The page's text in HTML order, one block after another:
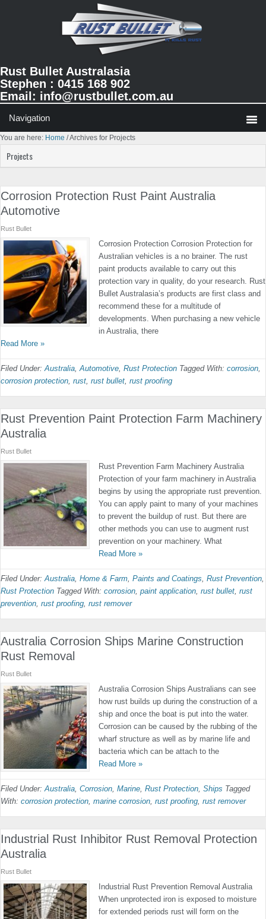
Rust Bullet Australasia
Stephen : 0415 168 902
Email: info@rustbullet.com.au
You are here: Home /Archives for Projects
Projects
Corrosion Protection Rust Paint Australia
Automotive
Rust Bullet
Corrosion Protection Corrosion Protection for
Australian vehicles is a no brainer. The rust
paint products available to carry out this
protection vary in quality, do your research. Rust
Bullet Australasia’s products are first class and
recommend these for a multitude of
developments. When purchasing a new vehicle
in Australia, there
Read More »
Filed Under:Australia,Automotive, Rust Protection Tagged With: corrosion,
corrosion protection, rust, rust bullet, rust proofing
Rust Prevention Paint Protection Farm Machinery
Australia
Rust Bullet
Rust Prevention Farm Machinery Australia
Protection of your farm machinery in Australia
begins by using the appropriate rust prevention.
You can apply paint to many of your machines
to prevent the buildup of rust. But there are
other methods you can use to augment rust
prevention on your machinery. What
Read More »
Filed Under:Australia, Home & Farm, Paints and Coatings, Rust Prevention,
Rust Protection Tagged With: corrosion, paint application, rust bullet, rust
prevention, rust proofing, rust remover
Australia Corrosion Ships Marine Construction
Rust Removal
Rust Bullet
Australia Corrosion Ships Australians can see
how rust builds up during the construction of a
ship and once the boat is put into the water.
Corrosion can be caused by the rubbing of the
wharf structure as well as by marine life and
bacteria which can be attach to the
Read More »
Filed Under:Australia, Corrosion, Marine, Rust Protection, Ships Tagged
With: corrosion protection, marine corrosion, rust proofing, rust remover
Industrial Rust Inhibitor Rust Removal Protection
Australia
Rust Bullet
Industrial Rust Prevention Removal Australia
When unprotected iron is exposed to moisture
for extended periods rust will form on the